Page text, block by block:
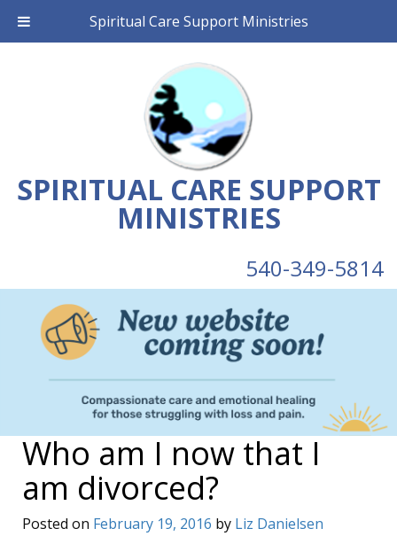
Spiritual Care Support Ministries
SPIRITUAL CARE SUPPORT
MINISTRIES
540-349-5814
Who am I now that I
am divorced?
Posted on February 19, 2016 by Liz Danielsen